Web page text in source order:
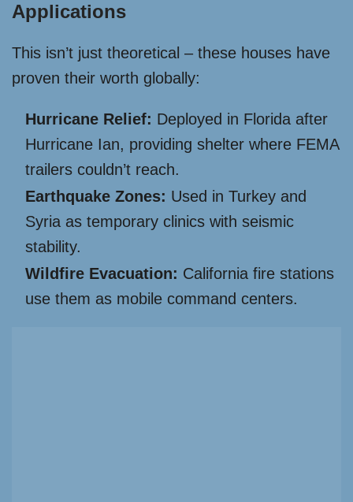
Applications
This isn’t just theoretical – these houses have
proven their worth globally:
Hurricane Relief: Deployed in Florida after
Hurricane Ian, providing shelter where FEMA
trailers couldn’t reach.
Earthquake Zones: Used in Turkey and
Syria as temporary clinics with seismic
stability.
Wildfire Evacuation: California fire stations
use them as mobile command centers.